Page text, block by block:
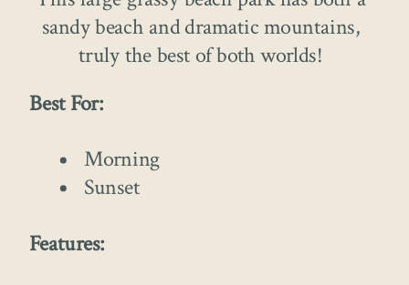
Best For:
Morning
Sunset
Features:
sandy beach and dramatic mountains,
truly the best of both worlds!